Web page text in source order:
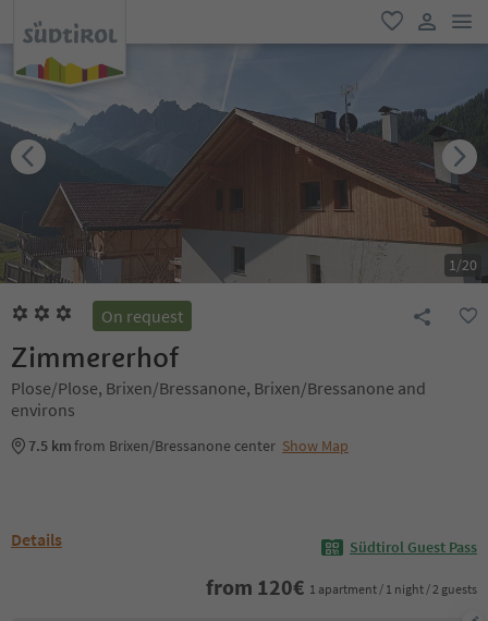
favorite
user link
1/20
On request
Zimmererhof
Plose/Plose, Brixen/Bressanone, Brixen/Bressanone and
environs
7.5 kmfrom Brixen/Bressanone center Show Map
Details Südtirol Guest Pass
from 120€ 1 apartment / 1 night / 2 guests